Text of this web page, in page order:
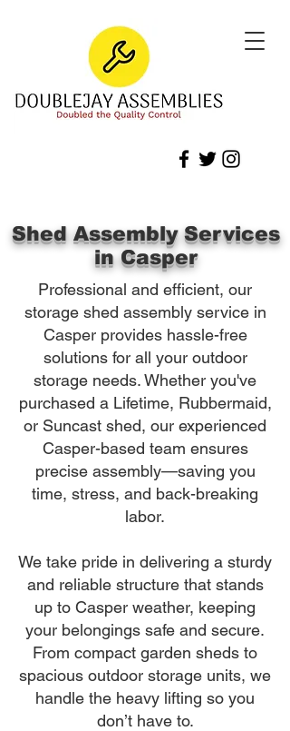
Shed Assembly Services
in Casper
Professional and efficient, our
storage shed assembly service in
Casper provides hassle-free
solutions for all your outdoor
storage needs. Whether you've
purchased a Lifetime, Rubbermaid,
or Suncast shed, our experienced
Casper-based team ensures
precise assembly—saving you
time, stress, and back-breaking
labor.
We take pride in delivering a sturdy
and reliable structure that stands
up to Casper weather, keeping
your belongings safe and secure.
From compact garden sheds to
spacious outdoor storage units, we
handle the heavy lifting so you
don’t have to.